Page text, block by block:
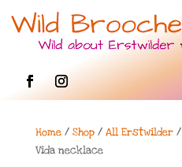
Home/ Shop/ All Erstwilder/
Vida necklace